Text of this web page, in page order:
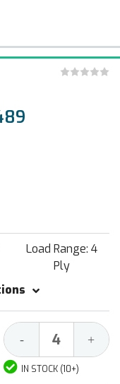
Load Range: 4
Ply
Decrease
Quantity:
- +
IN STOCK (10+)